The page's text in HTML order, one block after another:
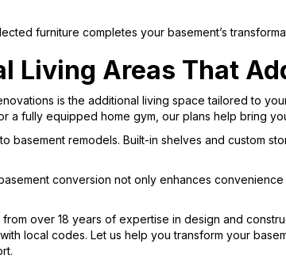
furniture completes your basement’s
Living Areas That
is the additional living space tailored to
a fully equipped home gym, our plans help bring
basement remodels. Built-in shelves and custom
conversion not only enhances convenience
from over 18 years of expertise in design and
local codes. Let us help you transform your